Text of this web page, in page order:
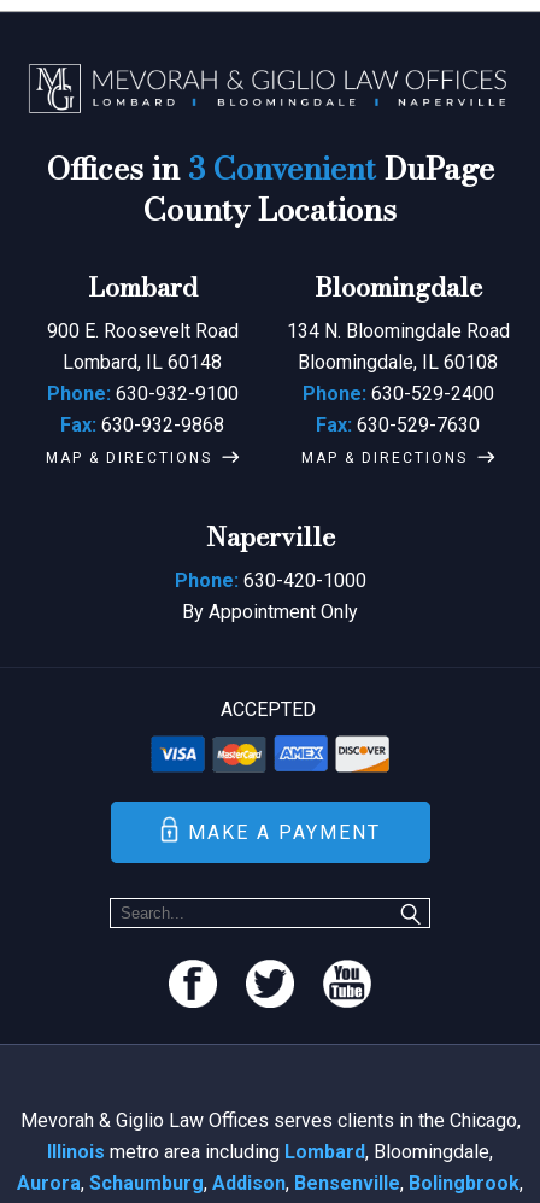
Offices in3 ConvenientDuPage
County Locations
Lombard
900 E. Roosevelt Road
Lombard, IL 60148
Phone: 630-932-9100
Fax: 630-932-9868
MAP & DIRECTIONS
Bloomingdale
134 N. Bloomingdale Road
Bloomingdale, IL 60108
Phone: 630-529-2400
Fax: 630-529-7630
MAP & DIRECTIONS
Naperville
Phone: 630-420-1000
By Appointment Only
ACCEPTED
MAKE A PAYMENT
Mevorah & Giglio Law Offices serves clients in the Chicago,
Illinois metro area including Lombard, Bloomingdale,
Aurora, Schaumburg, Addison, Bensenville, Bolingbrook,